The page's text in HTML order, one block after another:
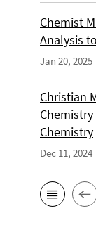
Chemist
Analysis
Jan 20, 2025
Christian
Chemistry
Dec 11, 2024